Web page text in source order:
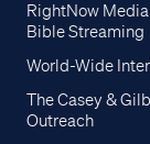
RightNow
Bible Streaming
World-Wide
The Casey &
Outreach